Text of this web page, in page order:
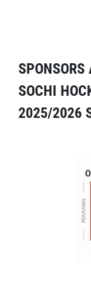
SPONSORS
SOCHI
2025/2026